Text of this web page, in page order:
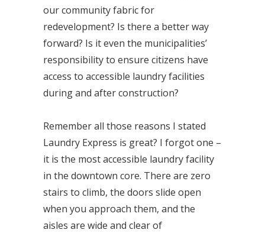
our community fabric for
redevelopment? Is there a better way
forward? Is it even the municipalities’
responsibility to ensure citizens have
access to accessible laundry facilities
during and after construction?
Remember all those reasons I stated
Laundry Express is great? I forgot one –
it is the most accessible laundry facility
in the downtown core. There are zero
stairs to climb, the doors slide open
when you approach them, and the
aisles are wide and clear of